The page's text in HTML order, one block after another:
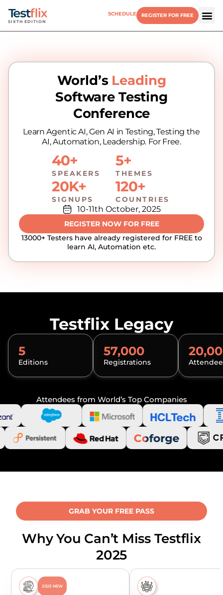
SIXTH EDITION
SCHEDULE REGISTER FOR FREE
World’s Leading
Software Testing
Conference
Learn Agentic AI, Gen AI in Testing, Testing the
AI, Automation, Leadership. For Free.
40+
SPEAKERS
5+
THEMES
20K+
SIGNUPS
120+
COUNTRIES
10-11th October, 2025
REGISTER NOW FOR FREE
13000+ Testers have already registered for FREE to
learn AI, Automation etc.
Testflix Legacy
5
Editions
57,000
Registrations
Attendees from World’s Top Companies
GRAB YOUR FREE PASS
Why You Can’t Miss Testflix
2025
2025 NEW